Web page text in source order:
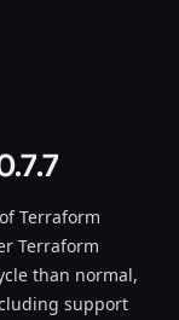
Terraform
Terraform
than normal,
support